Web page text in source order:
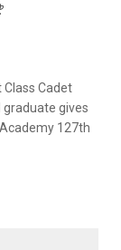
Class Cadet
graduate gives
127th